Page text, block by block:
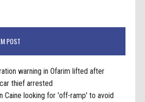
POST
warning in Ofarim lifted after
thief arrested
Caine looking for 'off-ramp' to avoid